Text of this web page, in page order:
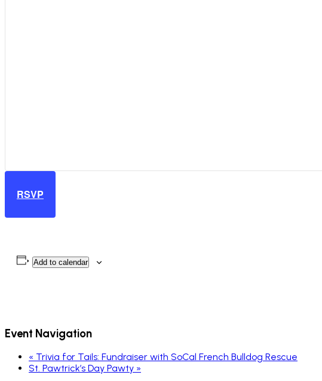
RSVP
Add to calendar
Event Navigation
« Trivia for Tails: Fundraiser with SoCal French Bulldog Rescue
St. Pawtrick’s Day Pawty »